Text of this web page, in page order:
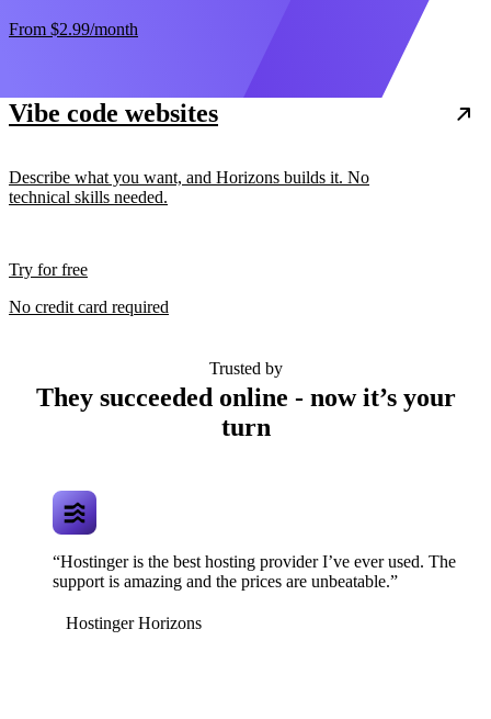
From $2.99/month
Vibe code websites
Describe what you want, and Horizons builds it. No
technical skills needed.
Try for free
No credit card required
Trusted by
They succeeded online - now it’s your
turn
“Hostinger is the best hosting provider I’ve ever used. The
support is amazing and the prices are unbeatable.”
Hostinger Horizons